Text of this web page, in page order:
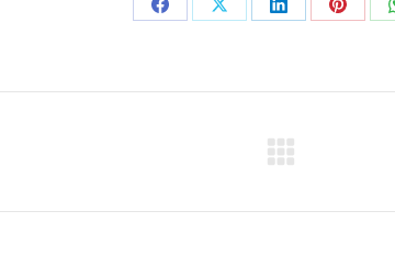
Share
Share
Share
Share